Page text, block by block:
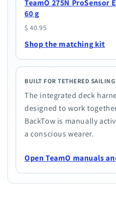
TeamO 275N ProSensor
60 g
$ 40.95
Shop the matching kit
BUILT FOR TETHERED SAILING
The integrated deck
designed to work
BackTow is manually
a conscious wearer.
Open TeamO manuals